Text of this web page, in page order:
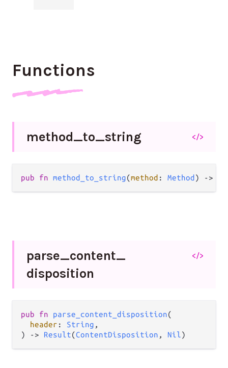
Functions
method_to_string </>
pub fn method_to_string(method : Method ) ->
parse_content_
disposition
</>
pub fn parse_content_disposition(
header : String ,
)
-> Result(ContentDisposition , Nil)